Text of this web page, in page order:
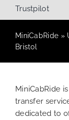
Trustpilot
MiniCabRide »
Bristol
MiniCabRide
transfer
dedicated to